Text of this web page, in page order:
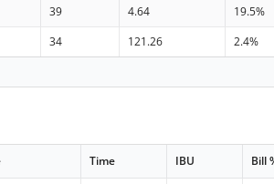
39 4.64
19.5%
34 121.26
2.4%
Time IBU Bill